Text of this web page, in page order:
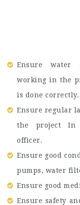
Ensure water
working in the
is done correctly.
Ensure regular
the project In
officer.
Ensure good
pumps, water
Ensure good
Ensure safety